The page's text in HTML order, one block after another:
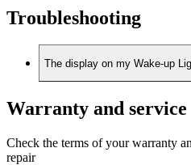
Troubleshooting
The display on my Wake-up
Warranty and service
Check the terms of your warranty
repair